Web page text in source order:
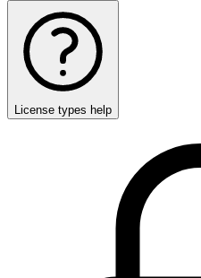
License types help